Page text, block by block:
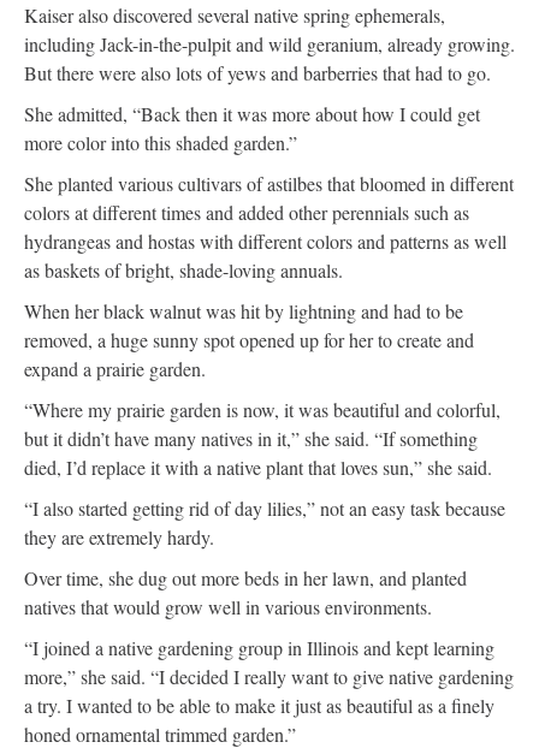
Kaiser also discovered several native spring ephemerals,
including Jack-in-the-pulpit and wild geranium, already growing.
But there were also lots of yews and barberries that had to go.
She admitted, “Back then it was more about how I could get
more color into this shaded garden.”
She planted various cultivars of astilbes that bloomed in different
colors at different times and added other perennials such as
hydrangeas and hostas with different colors and patterns as well
as baskets of bright, shade-loving annuals.
When her black walnut was hit by lightning and had to be
removed, a huge sunny spot opened up for her to create and
expand a prairie garden.
“Where my prairie garden is now, it was beautiful and colorful,
but it didn’t have many natives in it,” she said. “If something
died, I’d replace it with a native plant that loves sun,” she said.
“I also started getting rid of day lilies,” not an easy task because
they are extremely hardy.
Over time, she dug out more beds in her lawn, and planted
natives that would grow well in various environments.
“I joined a native gardening group in Illinois and kept learning
more,” she said. “I decided I really want to give native gardening
a try. I wanted to be able to make it just as beautiful as a finely
honed ornamental trimmed garden.”